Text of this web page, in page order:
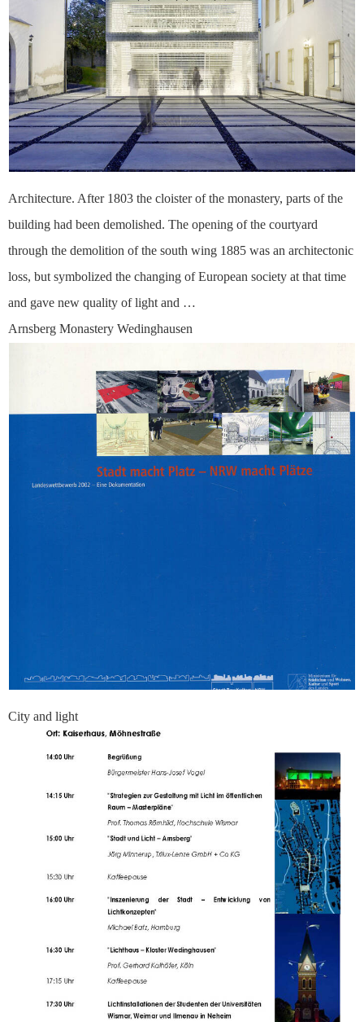
Architecture. After 1803 the cloister of the monastery, parts of the
building had been demolished. The opening of the courtyard
through the demolition of the south wing 1885 was an architectonic
loss, but symbolized the changing of European society at that time
and gave new quality of light and …
Arnsberg Monastery Wedinghausen
City and light